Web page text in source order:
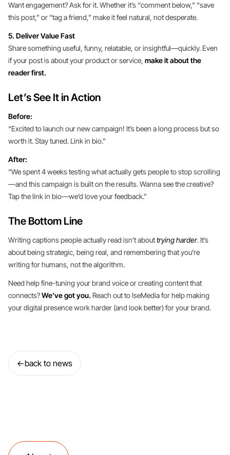
Want engagement? Ask for it. Whether it’s “comment below,” “save
this post,” or “tag a friend,” make it feel natural, not desperate.
5. Deliver Value Fast
Share something useful, funny, relatable, or insightful—quickly. Even
if your post is about your product or service, make it about the
reader first.
Let’s See It in Action
Before:
“Excited to launch our new campaign! It’s been a long process but so
worth it. Stay tuned. Link in bio.”
After:
“We spent 4 weeks testing what actually gets people to stop scrolling
—and this campaign is built on the results. Wanna see the creative?
Tap the link in bio—we’d love your feedback.”
The Bottom Line
Writing captions people actually read isn’t abouttrying harder. It’s
about being strategic, being real, and remembering that you’re
writing for humans, not the algorithm.
Need help fine-tuning your brand voice or creating content that
connects?We’ve got you. Reach out to IseMedia for help making
your digital presence work harder (and look better) for your brand.
←back to news